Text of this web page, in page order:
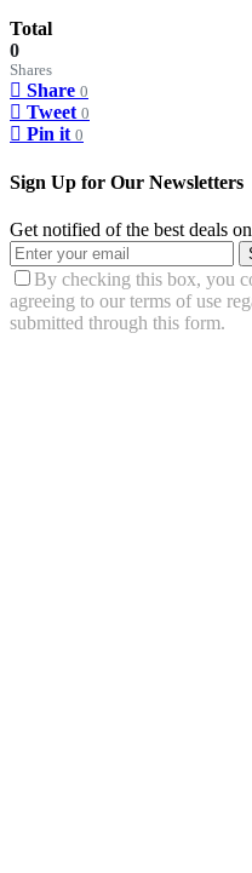
Total
0
Shares
Share 0
Tweet 0
Pin it 0
Sign Up for Our Newsletters
Get notified of the best deals
By checking this box, you
agreeing to our terms of use
submitted through this form.